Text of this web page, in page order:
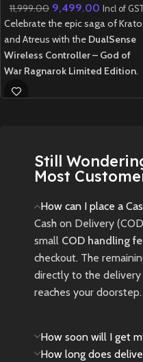
11,999.00 9,499.00 Incl of GST
Celebrate the epic saga of
and Atreus with the DualSense
Wireless Controller – God of
War Ragnarok Limited Edition.
Featuring a striking two-tone
design inspired by the Norse
Equipped with immersive haptic
feedback, adaptive triggers, and
unparalleled gaming experience
on the PlayStation 5
God of War Limited Edition
DualSense PS5 Controller –
Imported | No Warranty
and collectors. The price reflects
rarity,import value, and
Still
Most
How can I place a
Cash on Delivery
small COD handling
checkout. The
directly to the
reaches your doorstep.
How soon will I get
How long does